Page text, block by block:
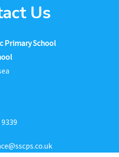
Us
Primary School